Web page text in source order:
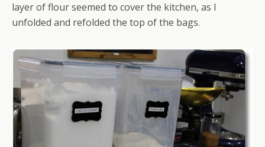
layer of flour seemed to cover the kitchen, as I
unfolded and refolded the top of the bags.